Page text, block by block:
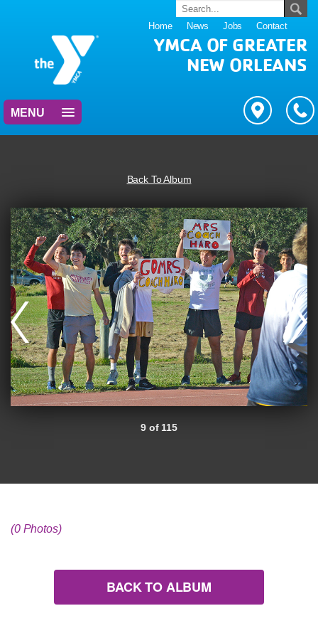
Home News Jobs Contact
YMCA OF GREATER
NEW ORLEANS
MENU
Back To Album
9 of 115
(0 Photos)
BACK TO ALBUM